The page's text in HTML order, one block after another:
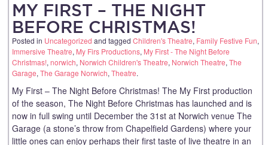
MY FIRST – THE NIGHT
BEFORE CHRISTMAS!
Posted in Uncategorized and tagged Children's Theatre, Family Festive Fun,
Immersive Theatre, My Firs Productions, My First - The Night Before
Christmas!, norwich, Norwich Children's Theatre, Norwich Theatre, The
Garage, The Garage Norwich, Theatre.
My First – The Night Before Christmas! The My First production
of the season, The Night Before Christmas has launched and is
now in full swing until December the 31st at Norwich venue The
Garage (a stone’s throw from Chapelfield Gardens) where your
little ones can enjoy perhaps their first taste of live theatre in an